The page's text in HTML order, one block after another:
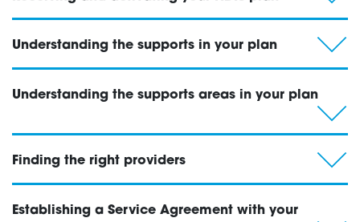
Testing
Understanding the supports in your plan
Understanding the supports areas in your plan
Finding the right providers
Establishing a Service Agreement with your